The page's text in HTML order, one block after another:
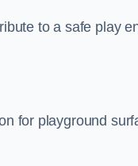
to a safe play
for playground